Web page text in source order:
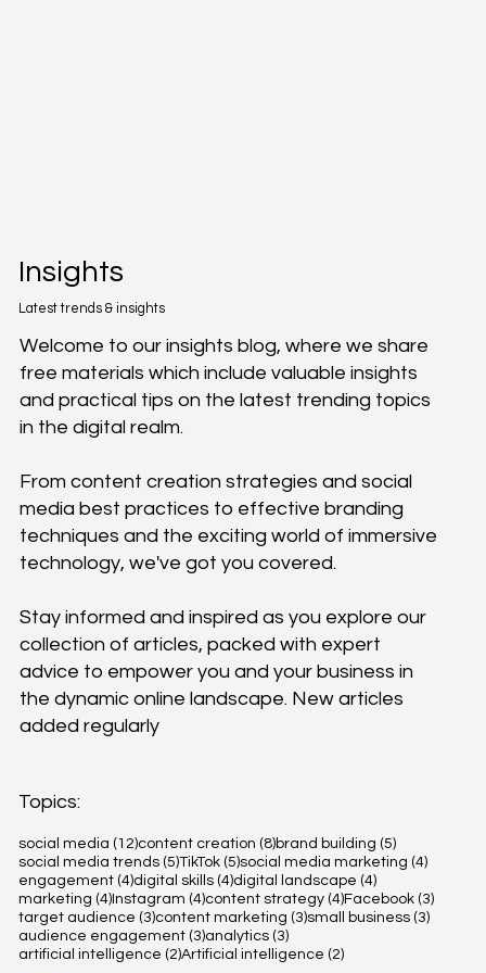
Latest trends & insights
Insights
Topics:
social media (12)12 posts
content creation (8)8 posts
brand building (5)5 posts
social media trends (5)5 posts
TikTok (5)5 posts
social media marketing (4)4 posts
engagement (4)4 posts
digital skills (4)4 posts
digital landscape (4)4 posts
marketing (4)4 posts
Instagram (4)4 posts
content strategy (4)4 posts
Facebook (3)3 posts
target audience (3)3 posts
content marketing (3)3 posts
small business (3)3 posts
audience engagement (3)3 posts
analytics (3)3 posts
artificial intelligence (2)2 posts
Artificial intelligence (2)2 posts
Welcome to our insights blog, where we share
free materials which include valuable insights
and practical tips on the latest trending topics
in the digital realm.
From content creation strategies and social
media best practices to effective branding
techniques and the exciting world of immersive
technology, we've got you covered.
Stay informed and inspired as you explore our
collection of articles, packed with expert
advice to empower you and your business in
the dynamic online landscape. New articles
added regularly